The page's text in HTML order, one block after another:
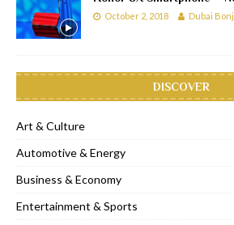
October 2, 2018 Dubai
DISCOVER
Art & Culture
Automotive & Energy
Business & Economy
Entertainment & Sports